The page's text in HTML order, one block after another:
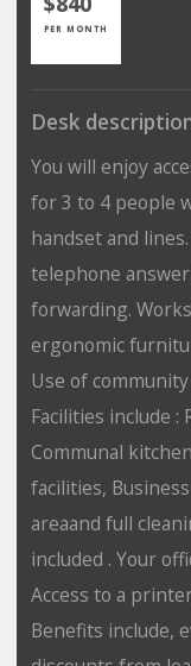
PER MONTH
Desk
You will enjoy
for 3 to 4 people
handset and
telephone
forwarding.
ergonomic
Use of
Facilities include
Communal
facilities,
areaand full
included . Your
Access to a
Benefits include,